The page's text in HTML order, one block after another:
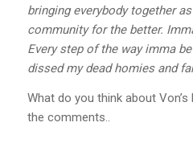
bringing everybody together
community for the better.
Every step of the way imma
dissed my dead homies and
What do you think about
the comments..